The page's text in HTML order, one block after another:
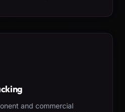
and commercial